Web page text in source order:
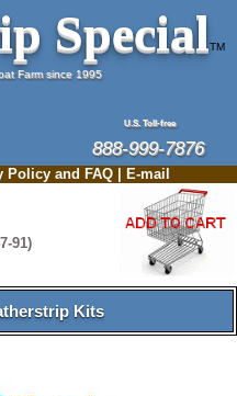
SpecialTM
Farm since 1995
U.S. Toll-free
888-999-7876
Policy and FAQ| E-mail
91)
Kits